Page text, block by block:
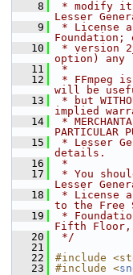
    8
* modify it
Lesser
    9
* License
Foundation;
   10
* version
option) any
   11
*
   12
* FFmpeg
will be
   13
* but
implied
   14
*
PARTICULAR
   15
* Lesser
details.
   16
*
   17
* You
Lesser
   18
* License
to the Free
   19
*
Fifth Floor,
   20
*/
   21
   22
#include
   23
#include <